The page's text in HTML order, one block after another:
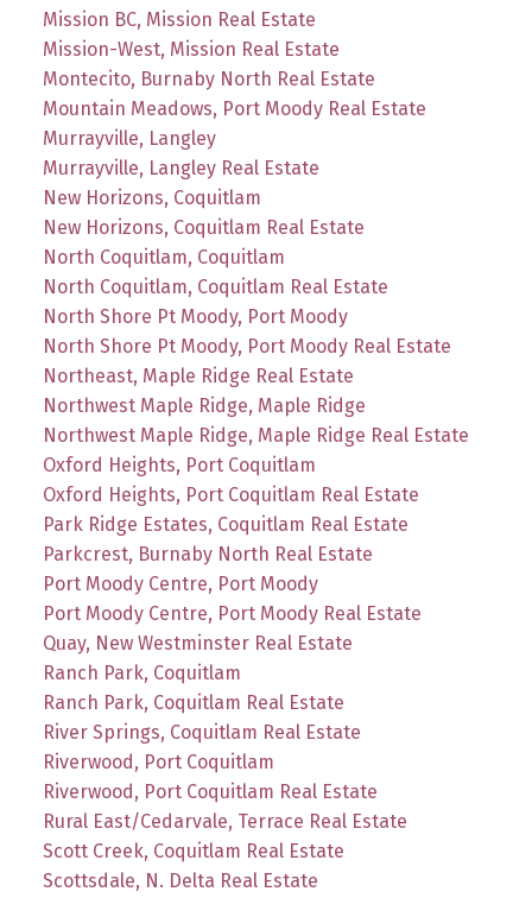
Mission BC, Mission Real Estate
Mission-West, Mission Real Estate
Montecito, Burnaby North Real Estate
Mountain Meadows, Port Moody Real Estate
Murrayville, Langley
Murrayville, Langley Real Estate
New Horizons, Coquitlam
New Horizons, Coquitlam Real Estate
North Coquitlam, Coquitlam
North Coquitlam, Coquitlam Real Estate
North Shore Pt Moody, Port Moody
North Shore Pt Moody, Port Moody Real Estate
Northeast, Maple Ridge Real Estate
Northwest Maple Ridge, Maple Ridge
Northwest Maple Ridge, Maple Ridge Real Estate
Oxford Heights, Port Coquitlam
Oxford Heights, Port Coquitlam Real Estate
Park Ridge Estates, Coquitlam Real Estate
Parkcrest, Burnaby North Real Estate
Port Moody Centre, Port Moody
Port Moody Centre, Port Moody Real Estate
Quay, New Westminster Real Estate
Ranch Park, Coquitlam
Ranch Park, Coquitlam Real Estate
River Springs, Coquitlam Real Estate
Riverwood, Port Coquitlam
Riverwood, Port Coquitlam Real Estate
Rural East/Cedarvale, Terrace Real Estate
Scott Creek, Coquitlam Real Estate
Scottsdale, N. Delta Real Estate